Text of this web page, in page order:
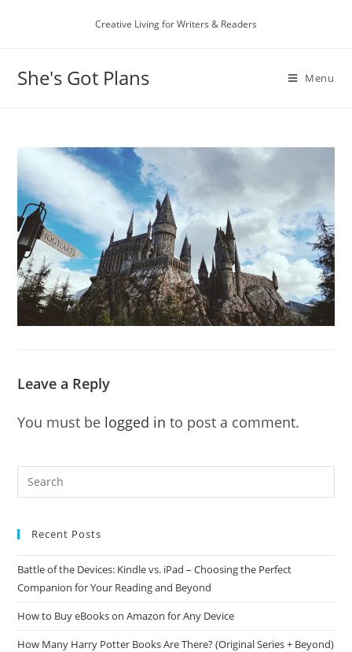
Creative Living for Writers & Readers
She's Got Plans Menu
Leave a Reply
You must be logged in to post a comment.
Recent Posts
Battle of the Devices: Kindle vs. iPad – Choosing the Perfect
Companion for Your Reading and Beyond
How to Buy eBooks on Amazon for Any Device
How Many Harry Potter Books Are There? (Original Series + Beyond)